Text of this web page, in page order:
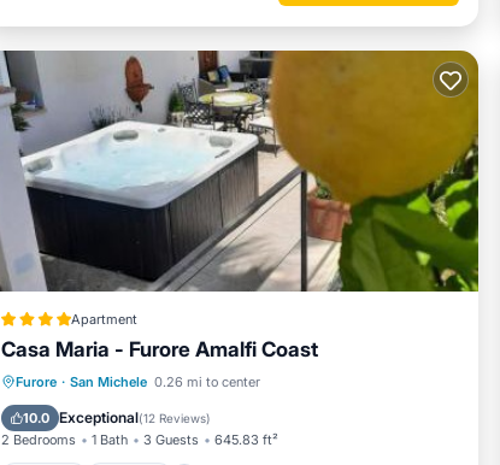
Apartment
Casa Maria - Furore Amalfi Coast
Furore · San Michele 0.26 mi to center
10.0 Exceptional(12 Reviews)
2 Bedrooms 1 Bath 3 Guests 645.83 ft²
Hot Tub Parking
Air Conditioner